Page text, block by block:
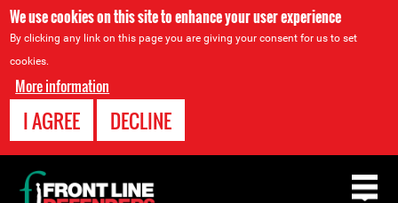
We use cookies on this site to enhance your user experience
By clicking any link on this page you are giving your consent for us to set
cookies.
More information
I AGREE DECLINE
Back
to